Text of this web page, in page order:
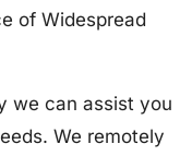
of Widespread
we can assist you
We remotely